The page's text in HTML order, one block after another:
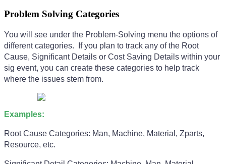
Problem Solving Categories
You will see under the Problem-Solving menu the options of
different categories. If you plan to track any of the Root
Cause, Significant Details or Cost Saving Details within your
sig event, you can create these categories to help track
where the issues stem from.
Examples:
Root Cause Categories: Man, Machine, Material, Zparts,
Resource, etc.